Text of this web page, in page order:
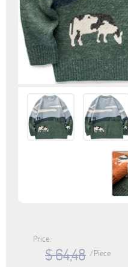
Price:
$ 64,48 /Piece